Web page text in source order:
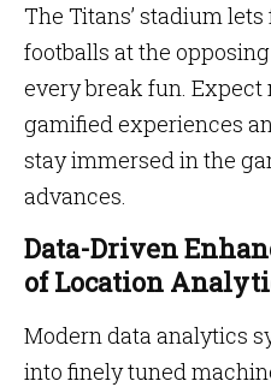
The Titans’ stadium
footballs at the
every break fun.
gamified experiences
stay immersed in the
advances.
Data-Driven
of Location
Modern data analytics
into finely tuned